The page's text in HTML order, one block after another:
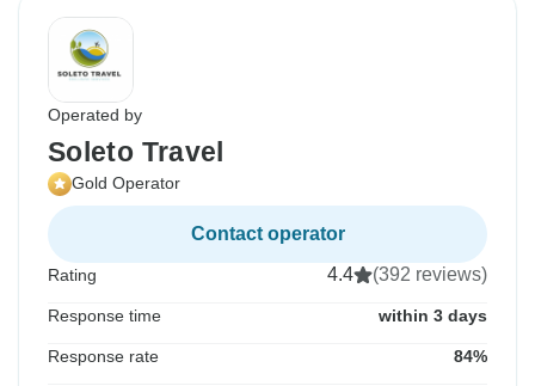
Operated by
Soleto Travel
Gold Operator
Contact operator
Rating 4.4 (392 reviews)
Response time within 3 days
Response rate 84%